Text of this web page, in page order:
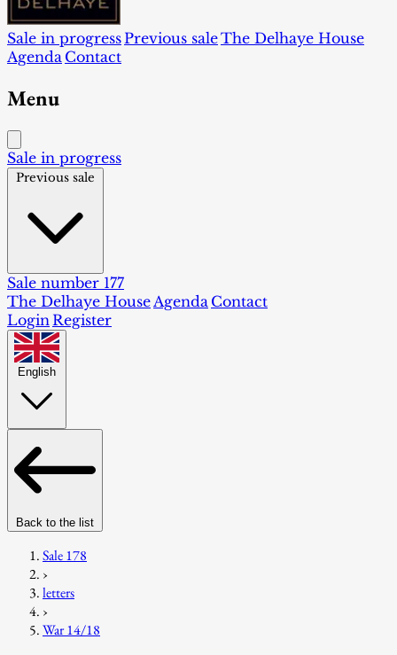
Sale in progressPrevious saleThe Delhaye House
Agenda Contact
Menu
Sale in progress
Previous sale
Sale number 177
The Delhaye House Agenda Contact
Login Register
English
Back to the list
Sale 178
›
letters
›
War 14/18